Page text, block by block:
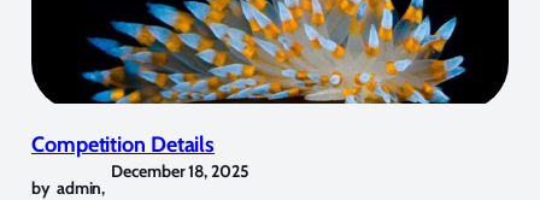
Competition Details
by admin,
December 18, 2025